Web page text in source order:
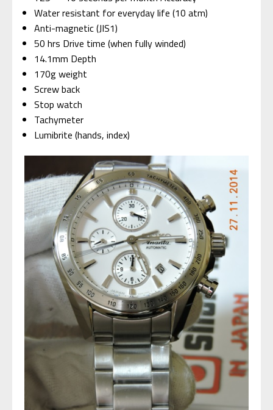
Water resistant for everyday life (10 atm)
Anti-magnetic (JIS1)
50 hrs Drive time (when fully winded)
14.1mm Depth
170g weight
Screw back
Stop watch
Tachymeter
Lumibrite (hands, index)